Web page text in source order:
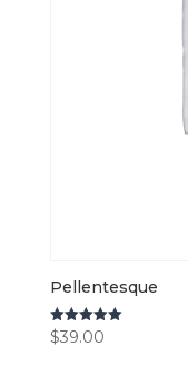
Pellentesque
Rated
5.00
$39.00